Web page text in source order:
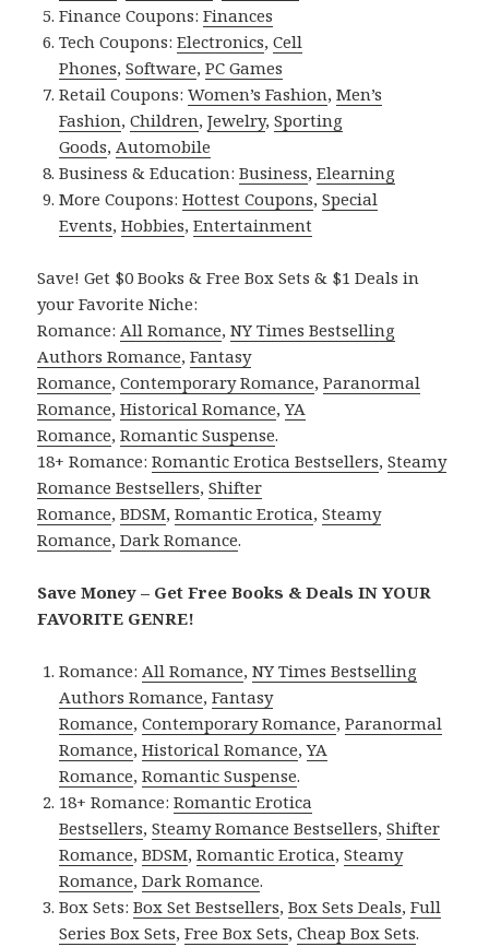
Finance Coupons:Finances
Tech Coupons:Electronics,Cell
Phones,Software,PC Games
Retail Coupons:Women’s Fashion,Men’s
Fashion,Children,Jewelry,Sporting
Goods,Automobile
Business & Education:Business,Elearning
More Coupons:Hottest Coupons,Special
Events,Hobbies,Entertainment
Save! Get $0 Books & Free Box Sets & $1 Deals in
your Favorite Niche:
Romance:All Romance,NY Times Bestselling
Authors Romance,Fantasy
Romance,Contemporary Romance,Paranormal
Romance,Historical Romance,YA
Romance,Romantic Suspense.
18+ Romance:Romantic Erotica Bestsellers,Steamy
Romance Bestsellers,Shifter
Romance,BDSM,Romantic Erotica,Steamy
Romance,Dark Romance.
Save Money – Get Free Books & Deals IN YOUR
FAVORITE GENRE!
Romance:All Romance,NY Times Bestselling
Authors Romance,Fantasy
Romance,Contemporary Romance,Paranormal
Romance,Historical Romance,YA
Romance,Romantic Suspense.
18+ Romance:Romantic Erotica
Bestsellers,Steamy Romance Bestsellers,Shifter
Romance,BDSM,Romantic Erotica,Steamy
Romance,Dark Romance.
Box Sets:Box Set Bestsellers,Box Sets Deals,Full
Series Box Sets,Free Box Sets,Cheap Box Sets.